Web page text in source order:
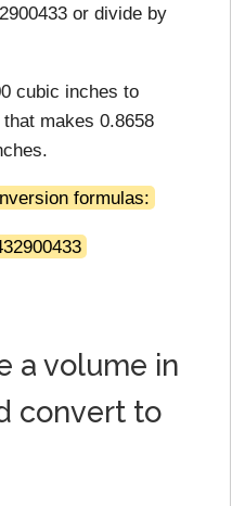
or divide by
cubic inches to
makes 0.8658
formulas:
a volume in
convert to